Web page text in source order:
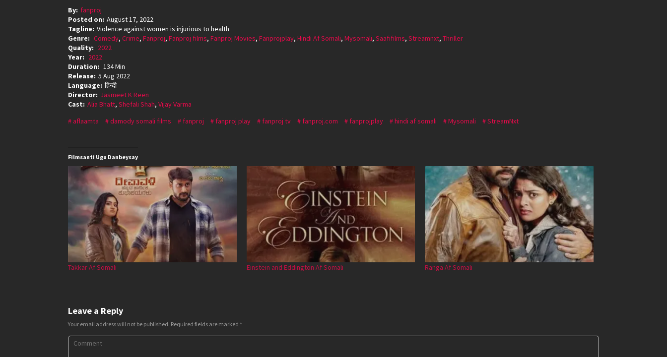
By: fanproj
Posted on: August 17, 2022
Tagline: Violence against women is injurious to health
Genre: Comedy, Crime, Fanproj, Fanproj films, Fanproj Movies, Fanprojplay, Hindi Af Somali, Mysomali, Saafifilms, Streamnxt, Thriller
Quality: 2022
Year: 2022
Duration: 134 Min
Release: 5 Aug 2022
Language: हिन्दी
Director: Jasmeet K Reen
Cast: Alia Bhatt, Shefali Shah, Vijay Varma
aflaamta
damody somali films fanproj fanproj play fanproj tv fanproj.com fanprojplay hindi af somali Mysomali StreamNxt
Filmsanti Ugu Danbeysay
Takkar Af Somali Einstein and Eddington Af Somali Ranga Af Somali
Leave a Reply
Your email address will not be published. Required fields are marked *